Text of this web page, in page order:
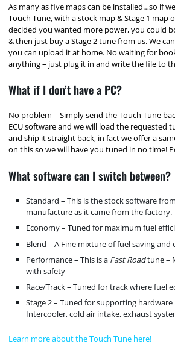
As many as five maps can be installed…so if
Touch Tune, with a stock map & Stage 1 map
decided you wanted more power, you could
& then just buy a Stage 2 tune from us. We
you can upload it at home. No waiting for
anything – just plug it in and write the file to
What if I don’t have a PC?
No problem – Simply send the Touch Tune
ECU software and we will load the requested
and ship it straight back, in fact we offer a
on this so we will have you tuned in no time!
What software can I switch between?
Standard – This is the stock software
manufacture as it came from the factory.
Economy – Tuned for maximum fuel
Blend – A Fine mixture of fuel saving
Performance – This is a Fast Roadtune –
with safety
Race/Track – Tuned for track where fuel
Stage 2 – Tuned for supporting
Intercooler, cold air intake, exhaust
Learn more about the Touch Tune here!